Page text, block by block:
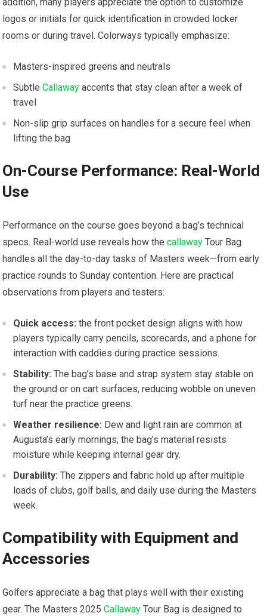
addition,‌ many players appreciate the ⁤option to customize
logos or initials ⁤for quick identification in crowded ‌locker
⁢rooms or during travel. Colorways typically emphasize:
Masters-inspired greens ⁢and ‌neutrals
SubtleCallaway ​accents that‍ stay clean after a week of
travel
Non-slip grip surfaces on⁤ handles ⁣for a secure feel⁢ when
lifting the⁢ bag
On-Course Performance: Real-World
Use
Performance on the course ​goes‍ beyond a bag’s technical
specs. Real-world⁣ use reveals how thecallaway ⁤Tour ⁢Bag
‍handles all the day-to-day​ tasks of Masters⁢ week—from early
practice rounds to Sunday contention. Here are practical
observations from ‌players and testers:
Quick access: the front pocket design aligns with how⁤
players typically⁤ carry pencils, scorecards, and a phone for
interaction with caddies during practice sessions.
Stability: The bag’s base ⁢and strap system stay​ stable on
the ground or on ​cart surfaces, reducing wobble on uneven ​
turf ​near ‍the ⁢practice greens.
Weather resilience: Dew and light rain are common at
Augusta’s early mornings; ‍the bag’s material resists
moisture while keeping internal gear dry.
Durability: The zippers and fabric hold up after multiple
loads of ⁢clubs,⁣ golf balls, and ‌daily use during⁢ the⁣ Masters
week.
Compatibility ⁤with Equipment and
Accessories
Golfers appreciate a bag that plays well with⁣ their ‍existing
gear.⁤ The Masters 2025Callaway Tour Bag is ⁢designed to